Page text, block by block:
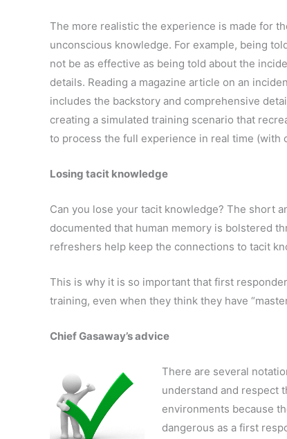
The more realistic the experience is made for
unconscious knowledge. For example, being
not be as effective as being told about the
details. Reading a magazine article on an
includes the backstory and comprehensive
creating a simulated training scenario that
to process the full experience in real time
Losing tacit knowledge
Can you lose your tacit knowledge? The short
documented that human memory is bolstered
refreshers help keep the connections to tacit
This is why it is so important that first
training, even when they think they have
Chief Gasaway’s advice
There are several
understand and respect
environments because
dangerous as a first